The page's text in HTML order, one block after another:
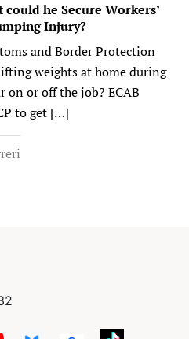
he Secure Workers’
Injury?
and Border Protection
weights at home during
on or off the job? ECAB
to get […]